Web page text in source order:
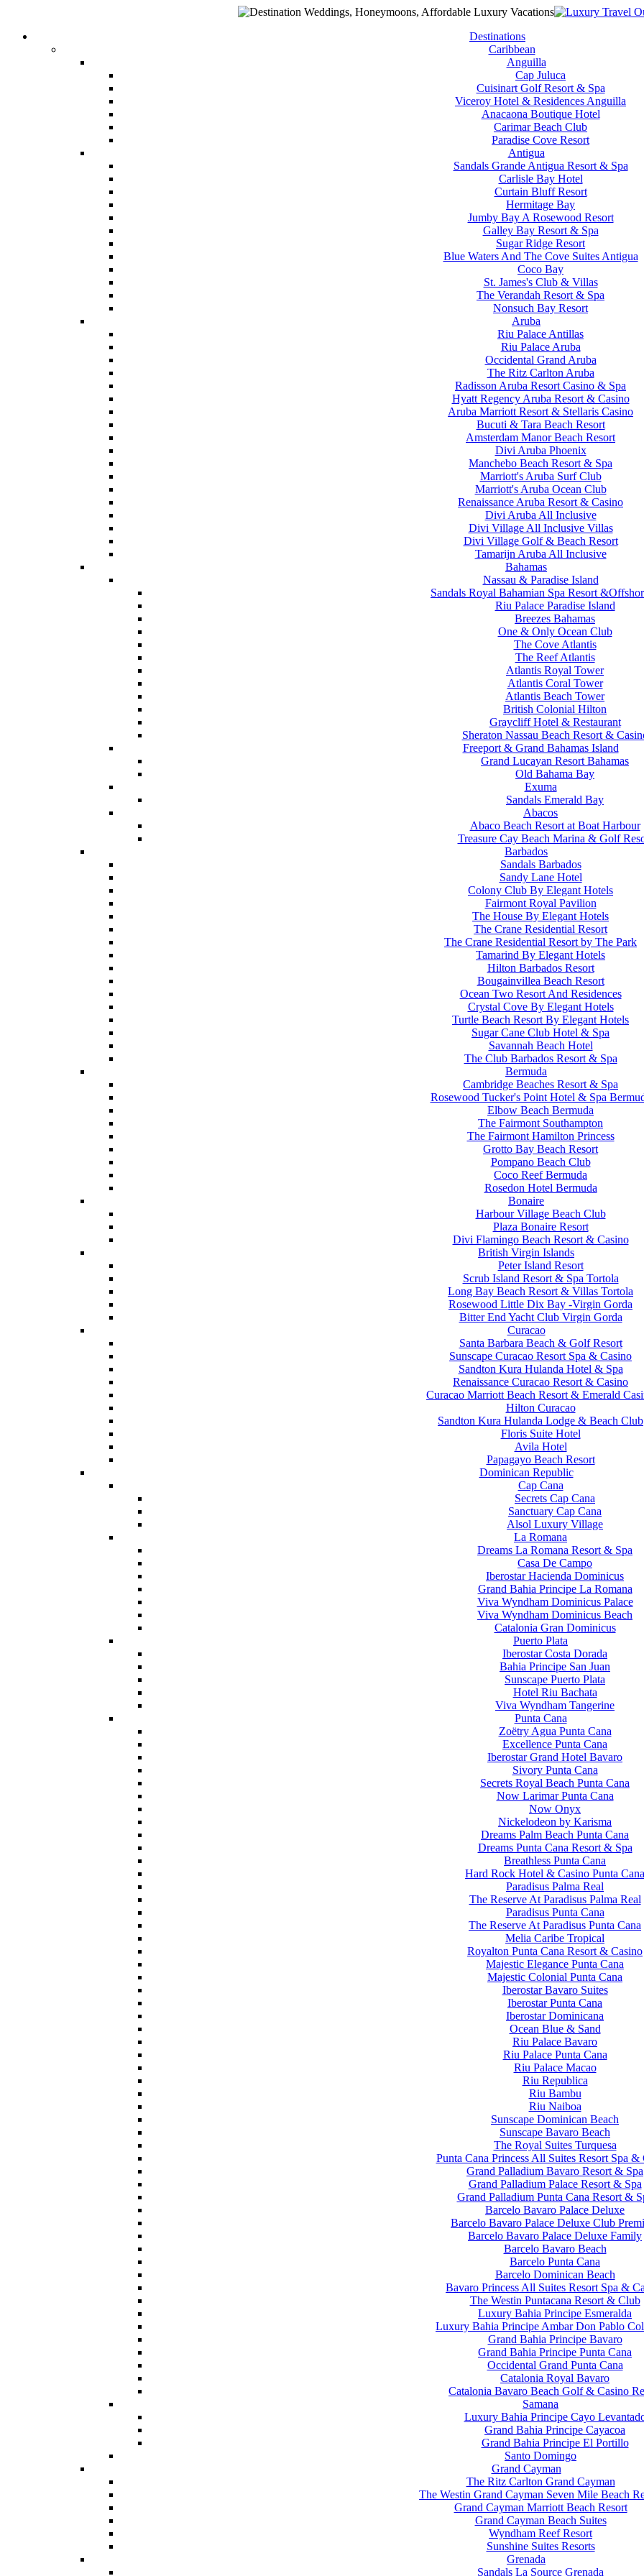
Destinations
Caribbean
Anguilla
Cap Juluca
Cuisinart Golf Resort & Spa
Viceroy Hotel & Residences Anguilla
Anacaona Boutique Hotel
Carimar Beach Club
Paradise Cove Resort
Antigua
Sandals Grande Antigua Resort & Spa
Carlisle Bay Hotel
Curtain Bluff Resort
Hermitage Bay
Jumby Bay A Rosewood Resort
Galley Bay Resort & Spa
Sugar Ridge Resort
Blue Waters And The Cove Suites Antigua
Coco Bay
St. James's Club & Villas
The Verandah Resort & Spa
Nonsuch Bay Resort
Aruba
Riu Palace Antillas
Riu Palace Aruba
Occidental Grand Aruba
The Ritz Carlton Aruba
Radisson Aruba Resort Casino & Spa
Hyatt Regency Aruba Resort & Casino
Aruba Marriott Resort & Stellaris Casino
Bucuti & Tara Beach Resort
Amsterdam Manor Beach Resort
Divi Aruba Phoenix
Manchebo Beach Resort & Spa
Marriott's Aruba Surf Club
Marriott's Aruba Ocean Club
Renaissance Aruba Resort & Casino
Divi Aruba All Inclusive
Divi Village All Inclusive Villas
Divi Village Golf & Beach Resort
Tamarijn Aruba All Inclusive
Bahamas
Nassau & Paradise Island
Sandals Royal Bahamian Spa Resort
Riu Palace Paradise Island
Breezes Bahamas
One & Only Ocean Club
The Cove Atlantis
The Reef Atlantis
Atlantis Royal Tower
Atlantis Coral Tower
Atlantis Beach Tower
British Colonial Hilton
Graycliff Hotel & Restaurant
Sheraton Nassau Beach Resort &
Freeport & Grand Bahamas Island
Grand Lucayan Resort Bahamas
Old Bahama Bay
Exuma
Sandals Emerald Bay
Abacos
Abaco Beach Resort at Boat Harbour
Treasure Cay Beach Marina & Golf
Barbados
Sandals Barbados
Sandy Lane Hotel
Colony Club By Elegant Hotels
Fairmont Royal Pavilion
The House By Elegant Hotels
The Crane Residential Resort
The Crane Residential Resort by The Park
Tamarind By Elegant Hotels
Hilton Barbados Resort
Bougainvillea Beach Resort
Ocean Two Resort And Residences
Crystal Cove By Elegant Hotels
Turtle Beach Resort By Elegant Hotels
Sugar Cane Club Hotel & Spa
Savannah Beach Hotel
The Club Barbados Resort & Spa
Bermuda
Cambridge Beaches Resort & Spa
Rosewood Tucker's Point Hotel & Spa
Elbow Beach Bermuda
The Fairmont Southampton
The Fairmont Hamilton Princess
Grotto Bay Beach Resort
Pompano Beach Club
Coco Reef Bermuda
Rosedon Hotel Bermuda
Bonaire
Harbour Village Beach Club
Plaza Bonaire Resort
Divi Flamingo Beach Resort & Casino
British Virgin Islands
Peter Island Resort
Scrub Island Resort & Spa Tortola
Long Bay Beach Resort & Villas Tortola
Rosewood Little Dix Bay -Virgin Gorda
Bitter End Yacht Club Virgin Gorda
Curacao
Santa Barbara Beach & Golf Resort
Sunscape Curacao Resort Spa & Casino
Sandton Kura Hulanda Hotel & Spa
Renaissance Curacao Resort & Casino
Curacao Marriott Beach Resort & Emerald
Hilton Curacao
Sandton Kura Hulanda Lodge & Beach Club
Floris Suite Hotel
Avila Hotel
Papagayo Beach Resort
Dominican Republic
Cap Cana
Secrets Cap Cana
Sanctuary Cap Cana
Alsol Luxury Village
La Romana
Dreams La Romana Resort & Spa
Casa De Campo
Iberostar Hacienda Dominicus
Grand Bahia Principe La Romana
Viva Wyndham Dominicus Palace
Viva Wyndham Dominicus Beach
Catalonia Gran Dominicus
Puerto Plata
Iberostar Costa Dorada
Bahia Principe San Juan
Sunscape Puerto Plata
Hotel Riu Bachata
Viva Wyndham Tangerine
Punta Cana
Zoëtry Agua Punta Cana
Excellence Punta Cana
Iberostar Grand Hotel Bavaro
Sivory Punta Cana
Secrets Royal Beach Punta Cana
Now Larimar Punta Cana
Now Onyx
Nickelodeon by Karisma
Dreams Palm Beach Punta Cana
Dreams Punta Cana Resort & Spa
Breathless Punta Cana
Hard Rock Hotel & Casino Punta Cana
Paradisus Palma Real
The Reserve At Paradisus Palma Real
Paradisus Punta Cana
The Reserve At Paradisus Punta Cana
Melia Caribe Tropical
Royalton Punta Cana Resort & Casino
Majestic Elegance Punta Cana
Majestic Colonial Punta Cana
Iberostar Bavaro Suites
Iberostar Punta Cana
Iberostar Dominicana
Ocean Blue & Sand
Riu Palace Bavaro
Riu Palace Punta Cana
Riu Palace Macao
Riu Republica
Riu Bambu
Riu Naiboa
Sunscape Dominican Beach
Sunscape Bavaro Beach
The Royal Suites Turquesa
Punta Cana Princess All Suites Resort Spa &
Grand Palladium Bavaro Resort & Spa
Grand Palladium Palace Resort & Spa
Grand Palladium Punta Cana Resort &
Barcelo Bavaro Palace Deluxe
Barcelo Bavaro Palace Deluxe Club
Barcelo Bavaro Palace Deluxe Family
Barcelo Bavaro Beach
Barcelo Punta Cana
Barcelo Dominican Beach
Bavaro Princess All Suites Resort Spa &
The Westin Puntacana Resort & Club
Luxury Bahia Principe Esmeralda
Luxury Bahia Principe Ambar Don Pablo
Grand Bahia Principe Bavaro
Grand Bahia Principe Punta Cana
Occidental Grand Punta Cana
Catalonia Royal Bavaro
Catalonia Bavaro Beach Golf & Casino
Samana
Luxury Bahia Principe Cayo
Grand Bahia Principe Cayacoa
Grand Bahia Principe El Portillo
Santo Domingo
Grand Cayman
The Ritz Carlton Grand Cayman
The Westin Grand Cayman Seven Mile Beach
Grand Cayman Marriott Beach Resort
Grand Cayman Beach Suites
Wyndham Reef Resort
Sunshine Suites Resorts
Grenada
Sandals La Source Grenada